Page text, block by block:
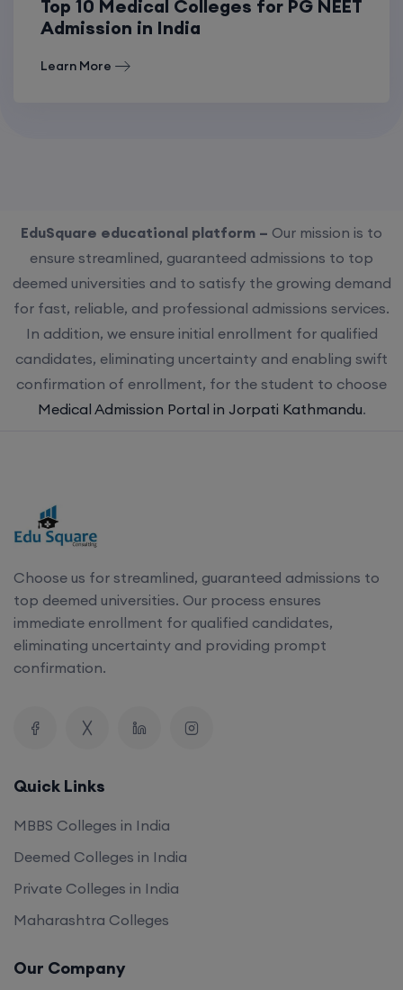
Top 10 Medical Colleges for PG NEET
Admission in India
Learn More
EduSquare educational platform – Our mission is to
ensure streamlined, guaranteed admissions to top
deemed universities and to satisfy the growing demand
for fast, reliable, and professional admissions services.
In addition, we ensure initial enrollment for qualified
candidates, eliminating uncertainty and enabling swift
confirmation of enrollment, for the student to choose
Medical Admission Portal in Jorpati Kathmandu.
Choose us for streamlined, guaranteed admissions to
top deemed universities. Our process ensures
immediate enrollment for qualified candidates,
eliminating uncertainty and providing prompt
confirmation.
Quick Links
MBBS Colleges in India
Deemed Colleges in India
Private Colleges in India
Maharashtra Colleges
Our Company